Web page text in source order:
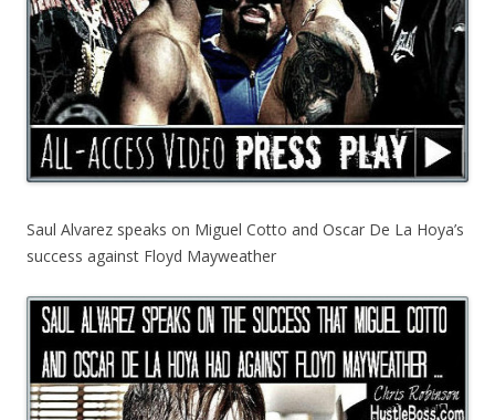
Saul Alvarez speaks on Miguel Cotto and Oscar De La Hoya’s
success against Floyd Mayweather